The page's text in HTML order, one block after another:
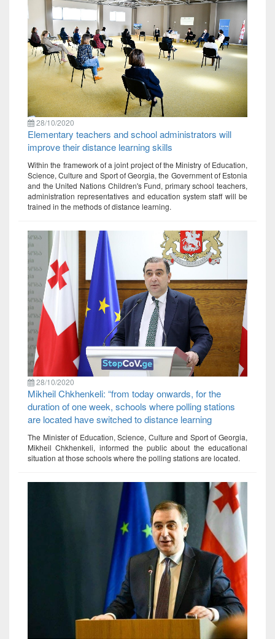
28/10/2020
Elementary teachers and school administrators will
improve their distance learning skills
Within the framework of a joint project of the Ministry of Education,
Science, Culture and Sport of Georgia, the Government of Estonia
and the United Nations Children's Fund, primary school teachers,
administration representatives and education system staff will be
trained in the methods of distance learning.
28/10/2020
Mikheil Chkhenkeli: “from today onwards, for the
duration of one week, schools where polling stations
are located have switched to distance learning
The Minister of Education, Science, Culture and Sport of Georgia,
Mikheil Chkhenkeli, informed the public about the educational
situation at those schools where the polling stations are located.